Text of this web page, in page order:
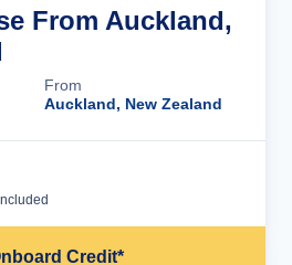
From Auckland,
From
Auckland, New Zealand
Credit*